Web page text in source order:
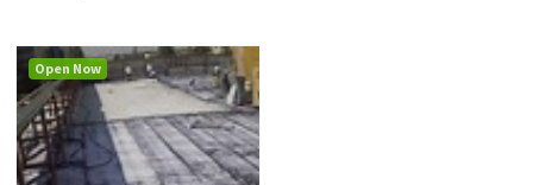
Open Now